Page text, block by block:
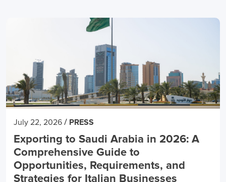
July 22, 2026 / PRESS
Exporting to Saudi Arabia in 2026: A
Comprehensive Guide to
Opportunities, Requirements, and
Strategies for Italian Businesses